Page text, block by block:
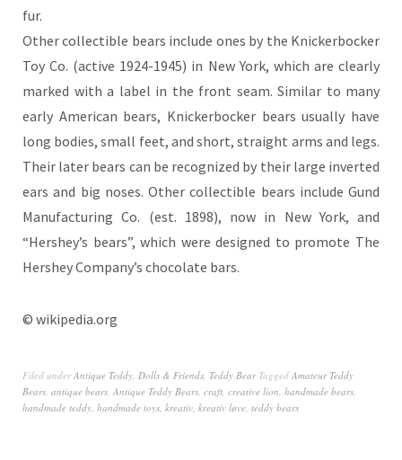
fur.
Other collectible bears include ones by the Knickerbocker
Toy Co. (active 1924-1945) in New York, which are clearly
marked with a label in the front seam. Similar to many
early American bears, Knickerbocker bears usually have
long bodies, small feet, and short, straight arms and legs.
Their later bears can be recognized by their large inverted
ears and big noses. Other collectible bears include Gund
Manufacturing Co. (est. 1898), now in New York, and
“Hershey’s bears”, which were designed to promote The
Hershey Company’s chocolate bars.
© wikipedia.org
Filed underAntique Teddy Dolls & Friends Teddy Bear Tagged Amateur Teddy
Bears antique bears Antique Teddy Bears craft creative lion handmade bears
handmade teddy handmade toys kreativ kreativ løve teddy bears